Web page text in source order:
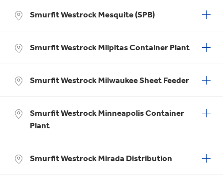
Smurfit Westrock Mesquite (SPB)
Smurfit Westrock Milpitas Container Plant
Smurfit Westrock Milwaukee Sheet Feeder
Smurfit Westrock Minneapolis Container
Plant
Smurfit Westrock Mirada Distribution